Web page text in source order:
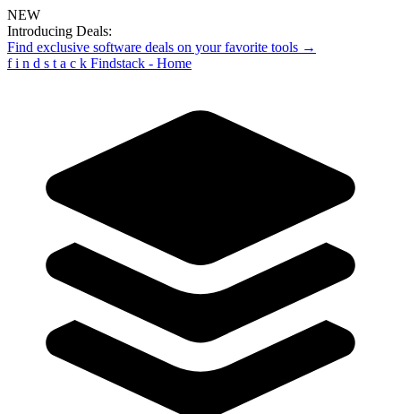
NEW
Introducing Deals:
Find exclusive software deals on your favorite tools →
f i n d s t a c k Findstack - Home